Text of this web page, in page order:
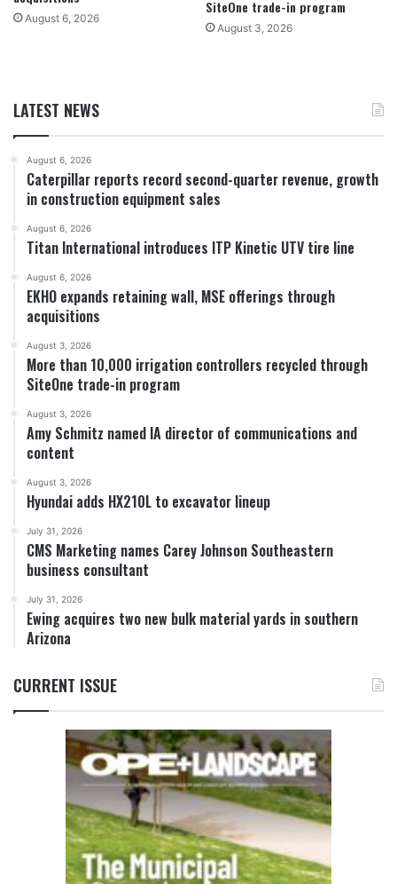
August 6, 2026
SiteOne trade-in program
August 3, 2026
LATEST NEWS
August 6, 2026
Caterpillar reports record second-quarter revenue, growth
in construction equipment sales
August 6, 2026
Titan International introduces ITP Kinetic UTV tire line
August 6, 2026
EKHO expands retaining wall, MSE offerings through
acquisitions
August 3, 2026
More than 10,000 irrigation controllers recycled through
SiteOne trade-in program
August 3, 2026
Amy Schmitz named IA director of communications and
content
August 3, 2026
Hyundai adds HX210L to excavator lineup
July 31, 2026
CMS Marketing names Carey Johnson Southeastern
business consultant
July 31, 2026
Ewing acquires two new bulk material yards in southern
Arizona
CURRENT ISSUE